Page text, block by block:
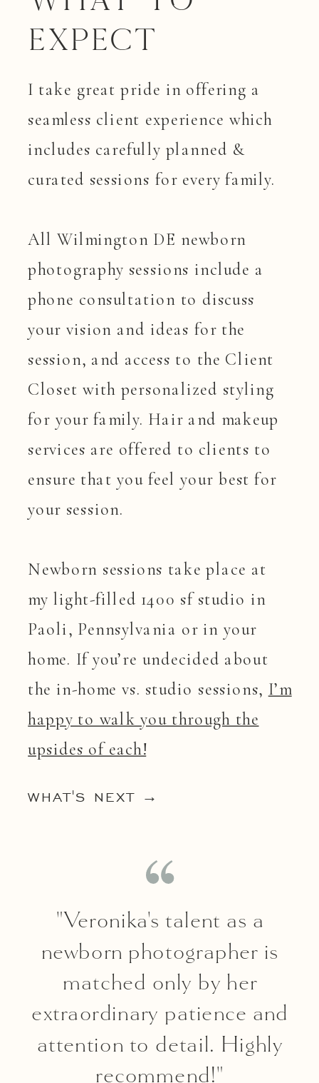
Expect
I take great pride in offering a
seamless client experience which
includes carefully planned &
curated sessions for every family.
All Wilmington DE newborn
photography sessions include a
phone consultation to discuss
your vision and ideas for the
session, and access to the Client
Closet with personalized styling
for your family. Hair and makeup
services are offered to clients to
ensure that you feel your best for
your session.
Newborn sessions take place at
my light-filled 1400 sf studio in
Paoli, Pennsylvania or in your
home. If you’re undecided about
the in-home vs. studio sessions, I’m
happy to walk you through the
upsides of each!
WHAT'S NEXT →
"Veronika's talent as a
newborn photographer is
matched only by her
extraordinary patience and
attention to detail. Highly
recommend!"